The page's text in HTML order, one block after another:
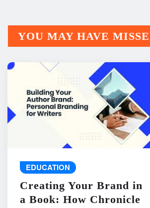
YOU MAY HAVE
EDUCATION
Creating Your Brand in
a Book: How Chronicle